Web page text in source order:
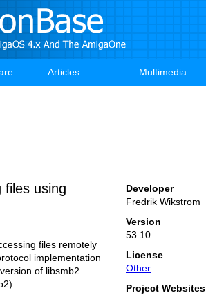
Articles Multimedia
files using
files remotely
implementation
of libsmb2
Developer
Fredrik Wikstrom
Version
53.10
License
Other
Project Websites